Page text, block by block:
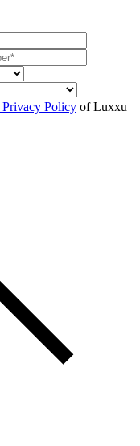
Policy of Luxxu